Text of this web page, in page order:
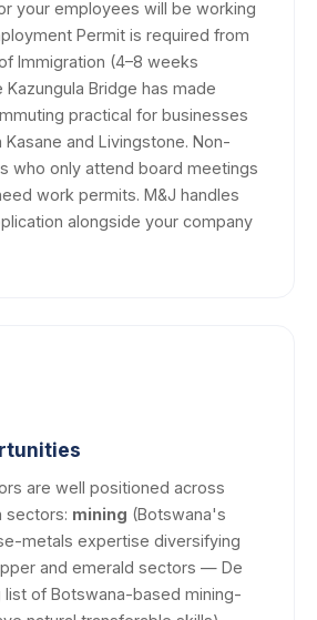
your employees will be working
Permit is required from
Immigration (4–8 weeks
Bridge has made
practical for businesses
and Livingstone. Non-
who only attend board meetings
work permits. M&J handles
alongside your company
are well positioned across
sectors: mining (Botswana's
metals expertise diversifying
and emerald sectors — De
list of Botswana-based mining-